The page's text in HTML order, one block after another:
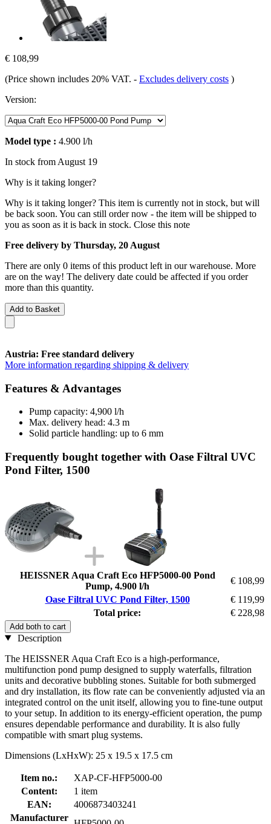
€ 108,99
(Price shown includes 20% VAT. - Excludes delivery costs )
Version:
Model type : 4.900 l/h
In stock from August 19
Why is it taking longer?
Why is it taking longer? This item is currently not in stock, but will
be back soon. You can still order now - the item will be shipped to
you as soon as it is back in stock. Close this note
Free delivery by Thursday, 20 August
There are only 0 items of this product left in our warehouse. More
are on the way! The delivery date could be affected if you order
more than this quantity.
Add to Basket
Austria: Free standard delivery
More information regarding shipping & delivery
Features & Advantages
Pump capacity: 4,900 l/h
Max. delivery head: 4.3 m
Solid particle handling: up to 6 mm
Frequently bought together with Oase Filtral UVC
Pond Filter, 1500
HEISSNER Aqua Craft Eco HFP5000-00 Pond
Pump, 4.900 l/h
€ 108,99
Oase Filtral UVC Pond Filter, 1500
€ 119,99
Total price:
€ 228,98
Add both to cart
Description
The HEISSNER Aqua Craft Eco is a high-performance,
multifunction pond pump designed to supply waterfalls, filtration
units and decorative bubbling stones. Suitable for both submerged
and dry installation, its flow rate can be conveniently adjusted via an
integrated control on the unit itself, allowing you to fine-tune output
to your setup. In addition to its energy-efficient operation, the pump
ensures dependable performance and durability. It is also fully
compatible with smart plug systems.
Dimensions (LxHxW): 25 x 19.5 x 17.5 cm
Item no.:
XAP-CF-HFP5000-00
Content:
1 item
EAN:
4006873403241
Manufacturer